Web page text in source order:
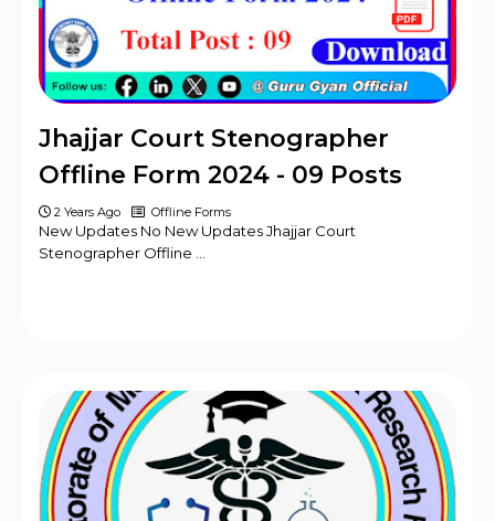
Jhajjar Court Stenographer
Offline Form 2024 - 09 Posts
2 Years Ago Offline Forms
New Updates No New Updates Jhajjar Court
Stenographer Offline …